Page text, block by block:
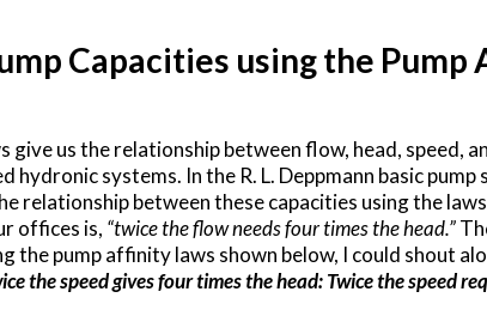
Capacities using the
give us the relationship between flow, head, speed,
hydronic systems. In the R. L. Deppmann basic pump
relationship between these capacities using the
offices is, “twice the flow needs four times the head.”
the pump affinity laws shown below, I could shout
the speed gives four times the head: Twice the speed